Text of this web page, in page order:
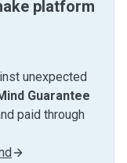
platform
unexpected
Guarantee
paid through